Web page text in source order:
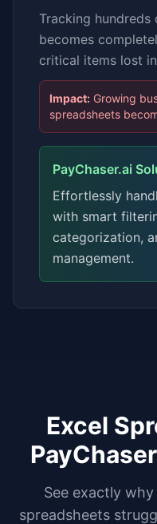
Tracking
becomes
critical items lost
Impact: Growing
spreadsheets
PayChaser.ai
Effortlessly
with smart
categorization,
management.
Excel
See exactly
spreadsheets